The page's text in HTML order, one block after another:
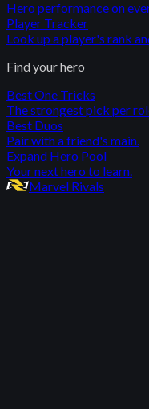
Hero performance on
Player Tracker
Look up a player's rank
Find your hero
Best One Tricks
The strongest pick per
Best Duos
Pair with a friend's main.
Expand Hero Pool
Your next hero to learn.
Marvel Rivals